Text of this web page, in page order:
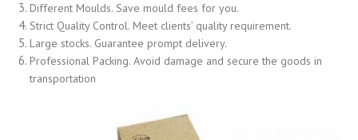
Different Moulds. Save mould fees for you.
Strict Quality Control. Meet clients’ quality requirement.
Large stocks. Guarantee prompt delivery.
Professional Packing. Avoid damage and secure the goods in
transportation